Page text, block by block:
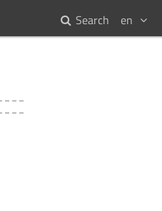
en
Search